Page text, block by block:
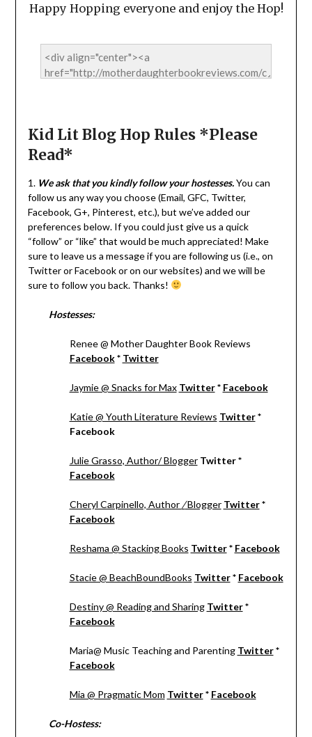
Happy Hopping everyone and enjoy the Hop!
Kid Lit Blog Hop Rules *Please
Read*
1. We ask that you kindly follow your hostesses.You can
follow us any way you choose (Email, GFC, Twitter,
Facebook, G+, Pinterest, etc.), but we’ve added our
preferences below. If you could just give us a quick
“follow” or “like” that would be much appreciated! Make
sure to leave us a message if you are following us (i.e., on
Twitter or Facebook or on our websites) and we will be
sure to follow you back. Thanks!
Hostesses:
Renee @ Mother Daughter Book Reviews
Facebook* Twitter
Jaymie @ Snacks for Max Twitter* Facebook
Katie @ Youth Literature Reviews Twitter*
Facebook
Julie Grasso, Author/ Blogger Twitter *
Facebook
Cheryl Carpinello, Author /Blogger Twitter*
Facebook
Reshama @ Stacking Books Twitter* Facebook
Stacie @ BeachBoundBooks Twitter* Facebook
Destiny @ Reading and Sharing Twitter*
Facebook
Maria@ Music Teaching and Parenting Twitter*
Facebook
Mia @ Pragmatic Mom Twitter* Facebook
Co-Hostess: